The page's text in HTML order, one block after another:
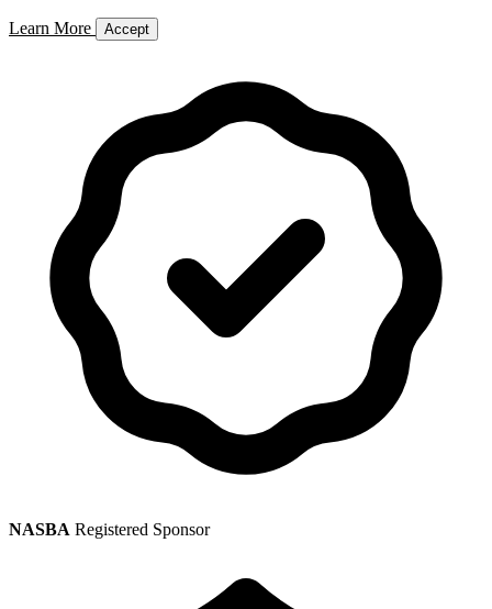
Learn More Accept
NASBA Registered Sponsor